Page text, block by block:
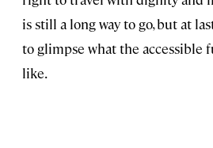
is still a long way to go, but at
to glimpse what the accessible
like.